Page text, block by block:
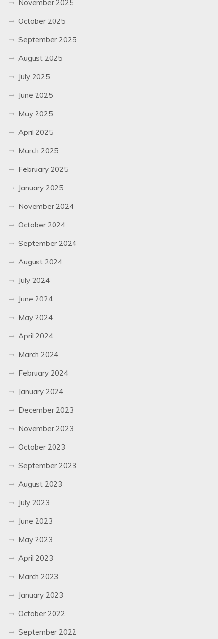
November 2025
October 2025
September 2025
August 2025
July 2025
June 2025
May 2025
April 2025
March 2025
February 2025
January 2025
November 2024
October 2024
September 2024
August 2024
July 2024
June 2024
May 2024
April 2024
March 2024
February 2024
January 2024
December 2023
November 2023
October 2023
September 2023
August 2023
July 2023
June 2023
May 2023
April 2023
March 2023
January 2023
October 2022
September 2022